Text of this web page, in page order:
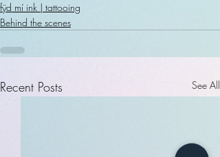
fÿd mí ink | tattooing
Behind the scenes
Recent Posts See All